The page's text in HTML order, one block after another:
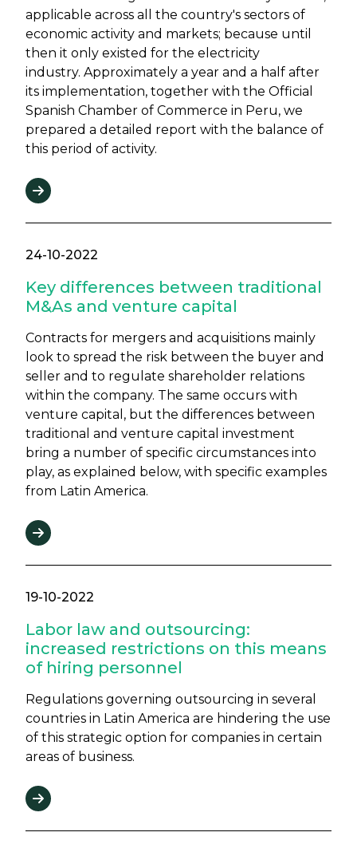
applicable across all the country's sectors of
economic activity and markets; because until
then it only existed for the electricity
industry. Approximately a year and a half after
its implementation, together with the Official
Spanish Chamber of Commerce in Peru, we
prepared a detailed report with the balance of
this period of activity.
24-10-2022
Key differences between traditional
M&As and venture capital
Contracts for mergers and acquisitions mainly
look to spread the risk between the buyer and
seller and to regulate shareholder relations
within the company. The same occurs with
venture capital, but the differences between
traditional and venture capital investment
bring a number of specific circumstances into
play, as explained below, with specific examples
from Latin America.
19-10-2022
Labor law and outsourcing:
increased restrictions on this means
of hiring personnel
Regulations governing outsourcing in several
countries in Latin America are hindering the use
of this strategic option for companies in certain
areas of business.